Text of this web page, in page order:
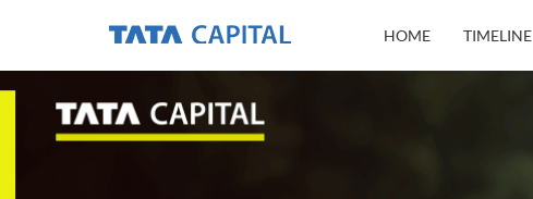
HOME TIMELINE